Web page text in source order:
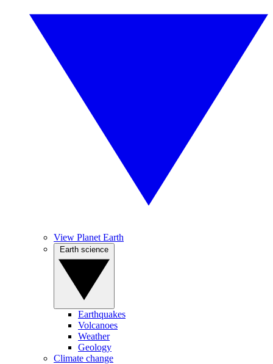
View Planet Earth
Earthquakes
Volcanoes
Weather
Geology
Climate change